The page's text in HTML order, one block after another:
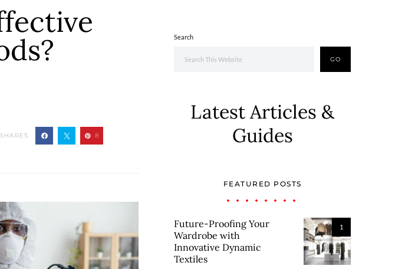
SHARES 8
Search
GO
Latest Articles &
Guides
FEATURED POSTS
1
Future-Proofing Your
Wardrobe with
Innovative Dynamic
Textiles